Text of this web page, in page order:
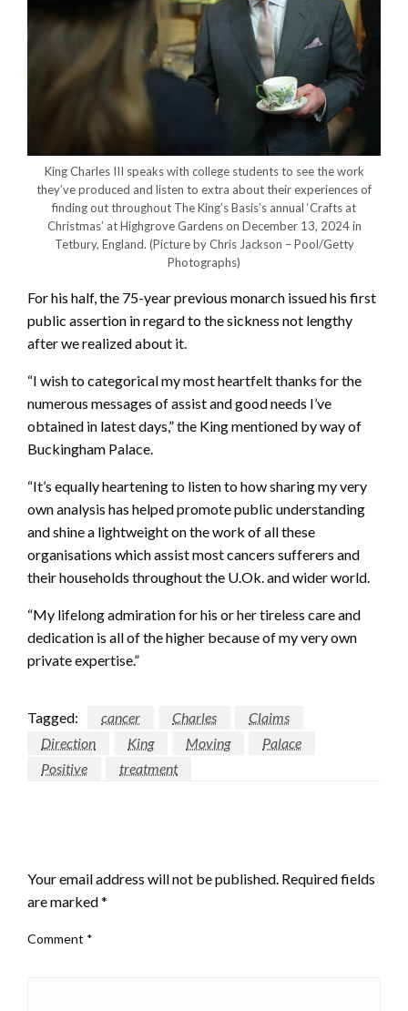
King Charles III speaks with college students to see the work
they’ve produced and listen to extra about their experiences of
finding out throughout The King’s Basis’s annual ‘Crafts at
Christmas’ at Highgrove Gardens on December 13, 2024 in
Tetbury, England. (Picture by Chris Jackson – Pool/Getty
Photographs)
For his half, the 75-year previous monarch issued his first
public assertion in regard to the sickness not lengthy
after we realized about it.
“I wish to categorical my most heartfelt thanks for the
numerous messages of assist and good needs I’ve
obtained in latest days,” the King mentioned by way of
Buckingham Palace.
“It’s equally heartening to listen to how sharing my very
own analysis has helped promote public understanding
and shine a lightweight on the work of all these
organisations which assist most cancers sufferers and
their households throughout the U.Ok. and wider world.
“My lifelong admiration for his or her tireless care and
dedication is all of the higher because of my very own
private expertise.”
Tagged: cancer Charles
Claims
Direction
King Moving
Palace
Positive
treatment
Your email address will not be published. Required fields
are marked*
Comment *